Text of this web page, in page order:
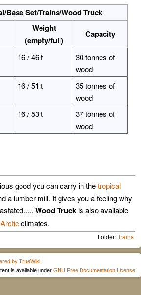
Base Set/Trains/Wood Truck
Weight
(empty/full)
Capacity
16 / 46 t
30 tonnes of
wood
16 / 51 t
35 tonnes of
wood
16 / 53 t
37 tonnes of
wood
good you can carry in thetropical
a lumber mill. It gives you a feeling why
Wood Truckis also available
climates.
Folder:Trains
by TrueWiki
is available under GNU Free Documentation License